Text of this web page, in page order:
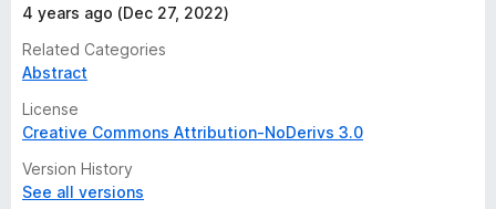
4 years ago (Dec 27, 2022)
Related Categories
Abstract
License
Creative Commons Attribution-NoDerivs 3.0
Version History
See all versions